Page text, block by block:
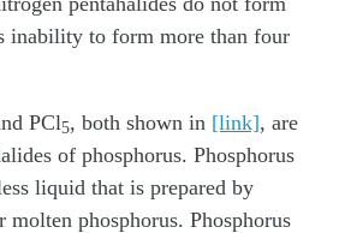
inability to form more than four
PCl5, both shown in [link], are
of phosphorus. Phosphorus
liquid that is prepared by
molten phosphorus. Phosphorus